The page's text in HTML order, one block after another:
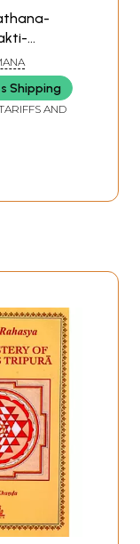
Shipping
AND